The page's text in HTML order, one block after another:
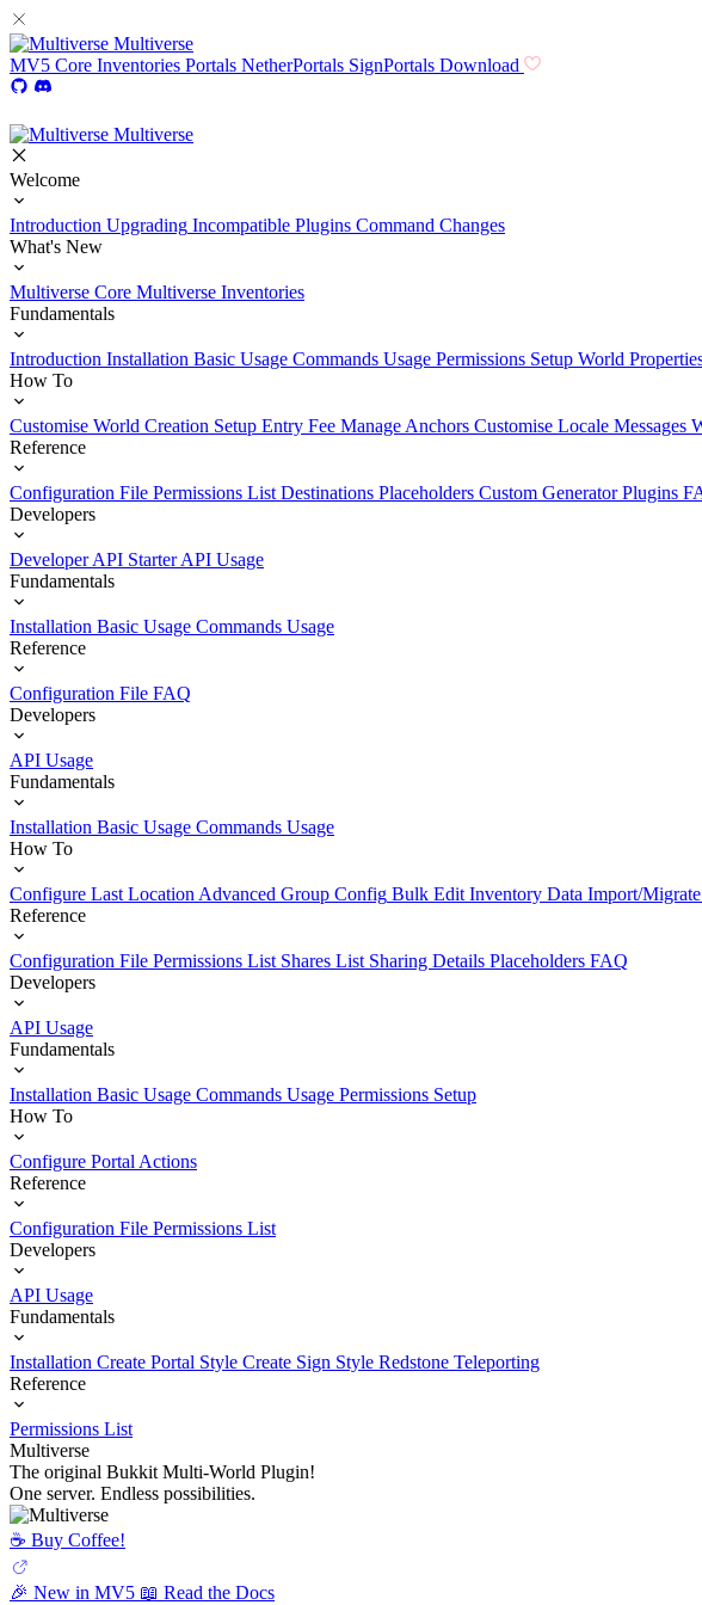
Multiverse
MV5 Core Inventories Portals NetherPortals SignPortals Download
Multiverse
Welcome
Introduction Upgrading Incompatible Plugins Command Changes
What's New
Multiverse Core Multiverse Inventories
Fundamentals
Introduction Installation Basic Usage Commands Usage Permissions Setup World
How To
Customise World Creation Setup Entry Fee Manage Anchors Customise Locale Messages
Reference
Configuration File Permissions List Destinations Placeholders Custom Generator Plugins
Developers
Developer API Starter API Usage
Fundamentals
Installation Basic Usage Commands Usage
Reference
Configuration File FAQ
Developers
API Usage
Fundamentals
Installation Basic Usage Commands Usage
How To
Configure Last Location Advanced Group Config Bulk Edit Inventory Data Import/
Reference
Configuration File Permissions List Shares List Sharing Details Placeholders FAQ
Developers
API Usage
Fundamentals
Installation Basic Usage Commands Usage Permissions Setup
How To
Configure Portal Actions
Reference
Configuration File Permissions List
Developers
API Usage
Fundamentals
Installation Create Portal Style Create Sign Style Redstone Teleporting
Reference
Permissions List
Multiverse
The original Bukkit Multi-World Plugin!
One server. Endless possibilities.
☕️ Buy Coffee!
🎉 New in MV5 📖 Read the Docs